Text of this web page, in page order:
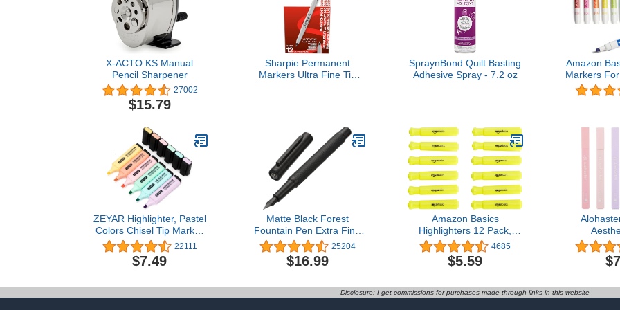
X-ACTO KS Manual
Pencil Sharpener
27002
$15.79
Sharpie Permanent
Markers Ultra Fine Tip
Drawing Coloring And
Poster Marker Black 12
Count
SpraynBond Quilt Basting
Adhesive Spray - 7.2 oz
Amazon
Markers For
Chisel
Assorted
ZEYAR Highlighter, Pastel
Colors Chisel Tip Marker
Pen, AP Certified,
Assorted Colors, Water
Based, Quick Dry (6
22111
$7.49
Matte Black Forest
Fountain Pen Extra Fine
Nib Classic Design with
Converter and Metal Pen
Box Set by Asvine
25204
$16.99
Amazon Basics
Highlighters 12 Pack,
Yellow Colors, Chisel
Tip,Bible Highlighter,Office
and School Supplies
4685
$5.59
Colors
Tip, No
Bible
School
Disclosure: I get commissions for purchases made through links in this website